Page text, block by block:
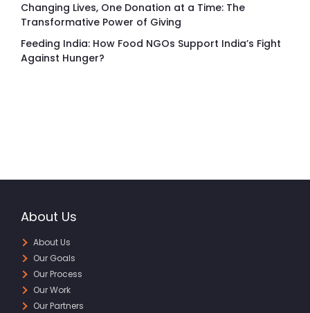
Changing Lives, One Donation at a Time: The
Transformative Power of Giving
Feeding India: How Food NGOs Support India’s Fight
Against Hunger?
About Us
About Us
Our Goals
Our Process
Our Work
Our Partners